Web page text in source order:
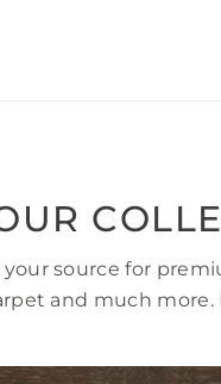
your source for
and much more.